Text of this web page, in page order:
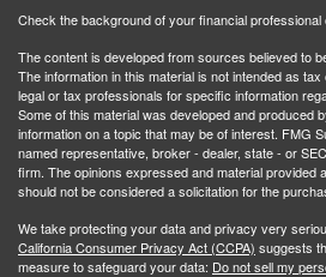
Check the background of your financial professional
The content is developed from sources believed to
The information in this material is not intended as
legal or tax professionals for specific information
Some of this material was developed and produced
information on a topic that may be of interest. FMG
named representative, broker - dealer, state - or
firm. The opinions expressed and material provided
should not be considered a solicitation for the
We take protecting your data and privacy very
California Consumer Privacy Act (CCPA) suggests
measure to safeguard your data: Do not sell my